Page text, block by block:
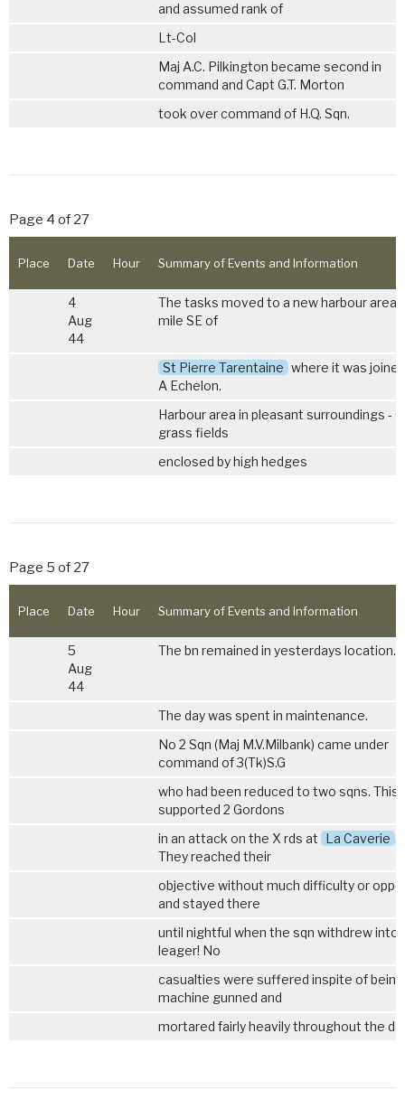
and assumed rank of
Lt-Col
Maj A.C. Pilkington became second in
command and Capt G.T. Morton
took over command of H.Q. Sqn.
Page 4 of 27
Place Date Hour Summary of Events and Information
4
Aug
44
The tasks moved to a new harbour area
mile SE of
St Pierre Tarentaine where it was
A Echelon.
Harbour area in pleasant surroundings -
grass fields
enclosed by high hedges
Page 5 of 27
Place Date Hour Summary of Events and Information
5
Aug
44
The bn remained in yesterdays location.
The day was spent in maintenance.
No 2 Sqn (Maj M.V.Milbank) came under
command of 3(Tk)S.G
who had been reduced to two sqns. This
supported 2 Gordons
in an attack on the X rds at La Caverie ,
They reached their
objective without much difficulty or
and stayed there
until nightful when the sqn withdrew into
leager! No
casualties were suffered inspite of being
machine gunned and
mortared fairly heavily throughout the